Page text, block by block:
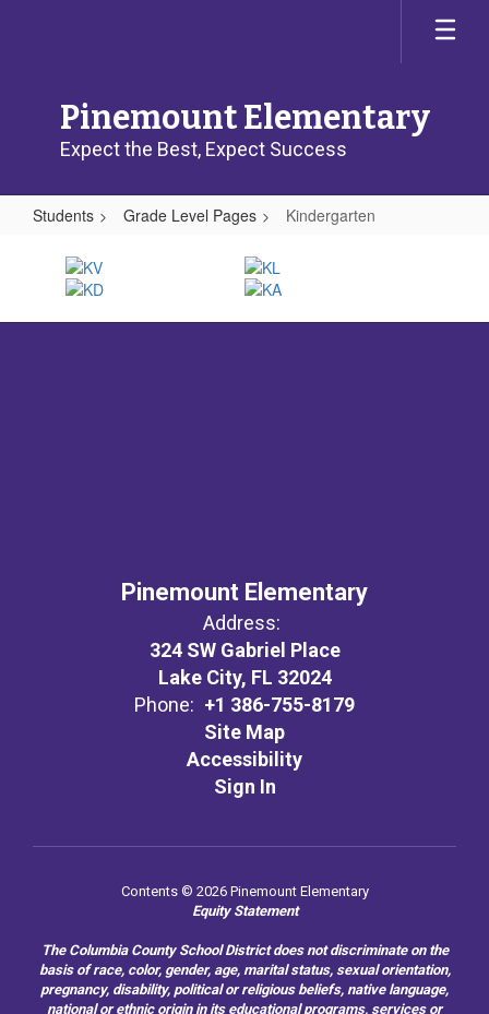
Pinemount Elementary
Expect the Best, Expect Success
Students Grade Level Pages Kindergarten
Kindergarten
Pinemount Elementary
Address:
324 SW Gabriel Place
Lake City, FL 32024
Phone: +1 386-755-8179
Site Map
Accessibility
Sign In
Contents © 2026 Pinemount Elementary
Equity Statement
The Columbia County School District does not discriminate on the
basis of race, color, gender, age, marital status, sexual orientation,
pregnancy, disability, political or religious beliefs, native language,
national or ethnic origin in its educational programs, services or